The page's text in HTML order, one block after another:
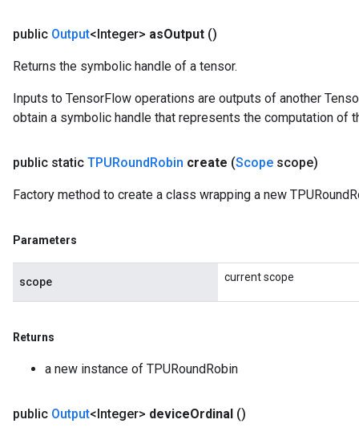
public Output<Integer> asOutput ()
Returns the symbolic handle of a tensor.
Inputs to TensorFlow operations are outputs of another
obtain a symbolic handle that represents the computation of
public static TPURoundRobin create (Scope scope)
Factory method to create a class wrapping a new
Parameters
scope current scope
Returns
a new instance of TPURoundRobin
public Output<Integer> deviceOrdinal ()